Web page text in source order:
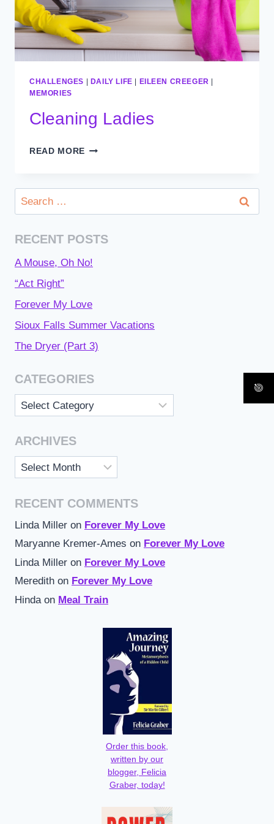
CHALLENGES | DAILY LIFE | EILEEN CREEGER |
MEMORIES
Cleaning Ladies
READ MORE CLEANING
Search
for:
RECENT POSTS
A Mouse, Oh No!
“Act Right”
Forever My Love
Sioux Falls Summer Vacations
The Dryer (Part 3)
CATEGORIES
Categories
ARCHIVES
Archives
RECENT COMMENTS
Linda Miller on Forever My Love
Maryanne Kremer-Ames on Forever My Love
Linda Miller on Forever My Love
Meredith on Forever My Love
Hinda on Meal Train
Order this book,
written by our
blogger, Felicia
Graber, today!